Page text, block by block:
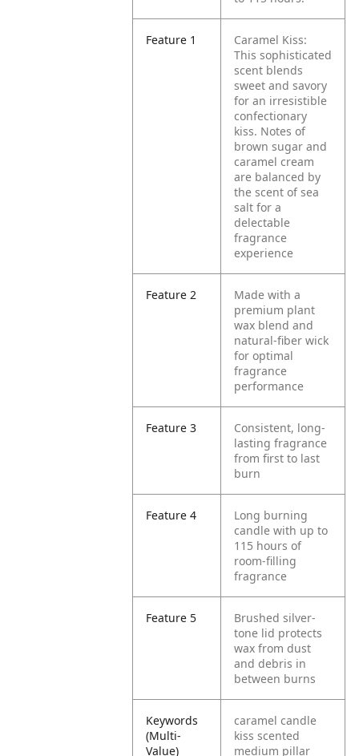
Feature 1
Caramel Kiss:
This sophisticated
scent blends
sweet and savory
for an irresistible
confectionary
kiss. Notes of
brown sugar and
caramel cream
are balanced by
the scent of sea
salt for a
delectable
fragrance
experience
Feature 2
Made with a
premium plant
wax blend and
natural-fiber wick
for optimal
fragrance
performance
Feature 3
Consistent, long-
lasting fragrance
from first to last
burn
Feature 4
Long burning
candle with up to
115 hours of
room-filling
fragrance
Feature 5
Brushed silver-
tone lid protects
wax from dust
and debris in
between burns
Keywords
(Multi-
Value)
caramel candle
kiss scented
medium pillar